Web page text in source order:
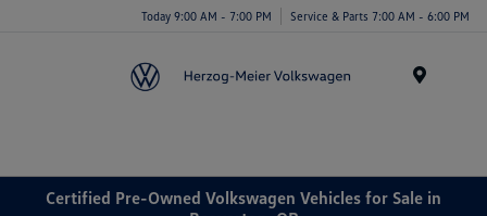
Today 9:00 AM - 7:00 PM Service & Parts 7:00 AM - 6:00 PM
Certified Pre-Owned Volkswagen Vehicles for Sale in